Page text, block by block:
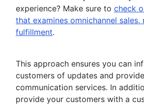
experience? Make sure to check
that examines omnichannel sales,
fulfillment.
This approach ensures you can
customers of updates and
communication services. In
provide your customers with a